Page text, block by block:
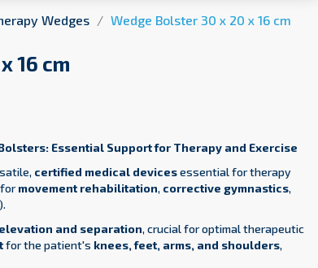
Wedges Wedge Bolster 30 x 20 x 16 cm
16 cm
Essential Support for Therapy and Exercise
certified medical devicesessential for therapy
movement rehabilitation, corrective gymnastics,
and separation, crucial for optimal therapeutic
for the patient's knees, feet, arms, and shoulders,